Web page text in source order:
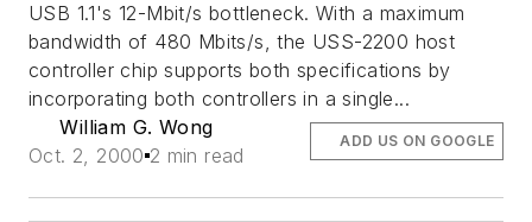
USB 1.1's 12-Mbit/s bottleneck. With a maximum
bandwidth of 480 Mbits/s, the USS-2200 host
controller chip supports both specifications by
incorporating both controllers in a single...
William G. Wong
Oct. 2, 2000 2 min read
ADD US ON GOOGLE